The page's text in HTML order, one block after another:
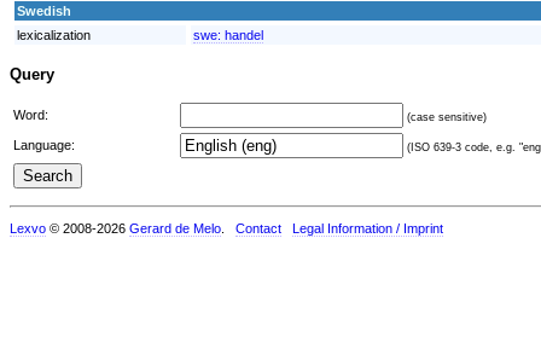
Swedish
lexicalization
swe: handel
Query
Word: (case sensitive)
Language: (ISO 639-3 code, e.g.
Lexvo © 2008-2026 Gerard de Melo Contact Legal Information / Imprint